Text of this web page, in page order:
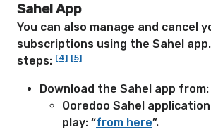
Sahel App
You can also manage and cancel
subscriptions using the Sahel
steps: [4] [5]
Download the Sahel app from:
Ooredoo Sahel
play: “from here”.